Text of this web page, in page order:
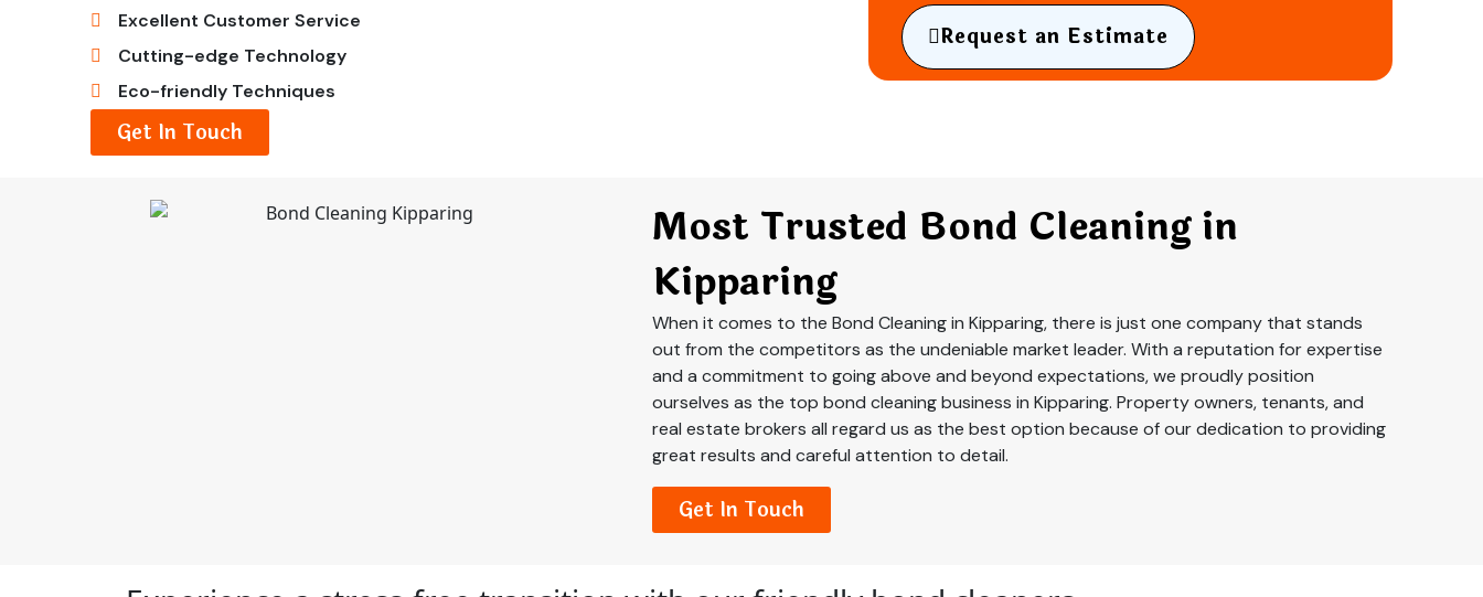
Excellent Customer Service
Cutting-edge Technology
Eco-friendly Techniques
Get In Touch
Request an Estimate
Most Trusted Bond Cleaning in
Kipparing
When it comes to the Bond Cleaning in Kipparing, there is just one company that stands
out from the competitors as the undeniable market leader. With a reputation for expertise
and a commitment to going above and beyond expectations, we proudly position
ourselves as the top bond cleaning business in Kipparing. Property owners, tenants, and
real estate brokers all regard us as the best option because of our dedication to providing
great results and careful attention to detail.
Get In Touch